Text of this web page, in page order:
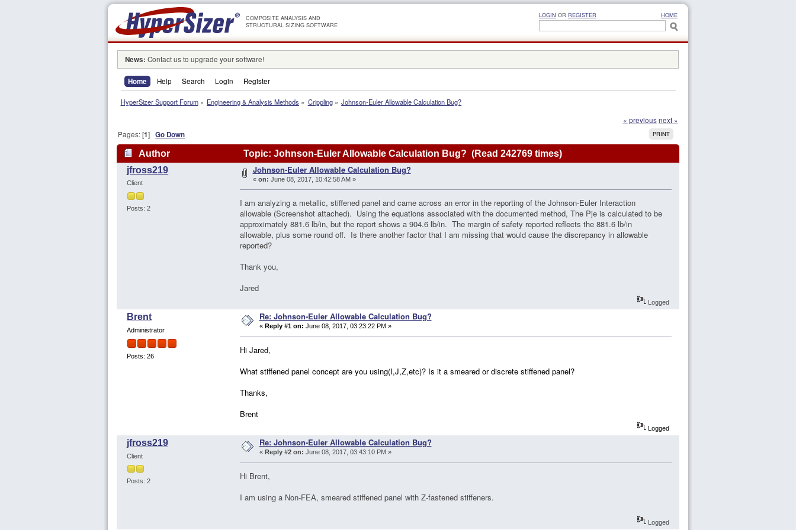
COMPOSITE ANALYSIS AND
STRUCTURAL SIZING SOFTWARE
LOGIN OR REGISTER HOME
News: Contact us to upgrade your software!
Home Help Search Login Register
HyperSizer Support Forum» Engineering & Analysis Methods » Crippling» Johnson-Euler Allowable Calculation Bug?
« previous next »
PRINT
Pages: [1]Go Down
Author
Topic: Johnson-Euler Allowable Calculation Bug? (Read 242769 times)
jfross219
Client
Posts: 2
Johnson-Euler Allowable Calculation Bug?
« on: June 08, 2017, 10:42:58 AM »
I am analyzing a metallic, stiffened panel and came across an error in the reporting of the Johnson-Euler Interaction
allowable (Screenshot attached). Using the equations associated with the documented method, The Pje is calculated to be
approximately 881.6 lb/in, but the report shows a 904.6 lb/in. The margin of safety reported reflects the 881.6 lb/in
allowable, plus some round off. Is there another factor that I am missing that would cause the discrepancy in allowable
reported?
Thank you,
Jared
Logged
Brent
Administrator
Posts: 26
Re: Johnson-Euler Allowable Calculation Bug?
« Reply #1 on: June 08, 2017, 03:23:22 PM »
Hi Jared,
What stiffened panel concept are you using(I,J,Z,etc)? Is it a smeared or discrete stiffened panel?
Thanks,
Brent
Logged
jfross219
Client
Posts: 2
Re: Johnson-Euler Allowable Calculation Bug?
« Reply #2 on: June 08, 2017, 03:43:10 PM »
Hi Brent,
I am using a Non-FEA, smeared stiffened panel with Z-fastened stiffeners.
Logged